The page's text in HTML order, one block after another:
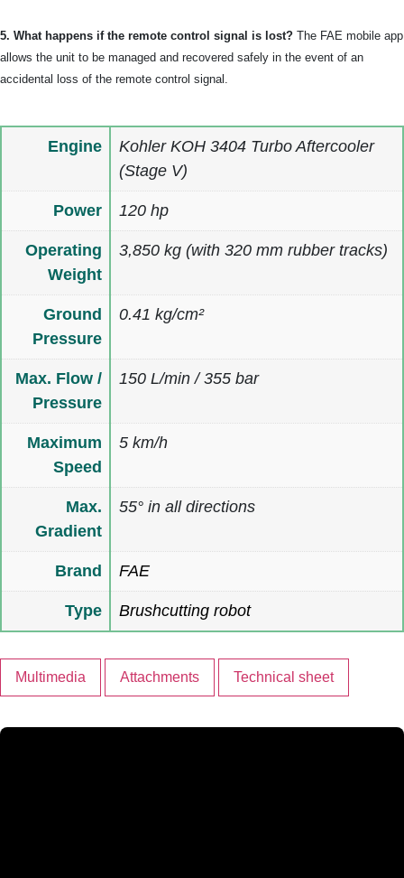
5. What happens if the remote control signal is lost? The FAE mobile app
allows the unit to be managed and recovered safely in the event of an
accidental loss of the remote control signal.
Engine
Kohler KOH 3404 Turbo Aftercooler
(Stage V)
Power 120 hp
Operating
Weight
3,850 kg (with 320 mm rubber tracks)
Ground
Pressure
0.41 kg/cm²
Max. Flow /
Pressure
150 L/min / 355 bar
Maximum
Speed
5 km/h
Max.
Gradient
55° in all directions
Brand FAE
Type Brushcutting robot
Multimedia Attachments Technical sheet